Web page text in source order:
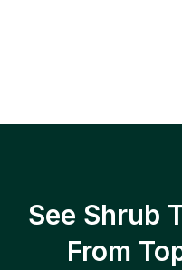
See Shrub
From